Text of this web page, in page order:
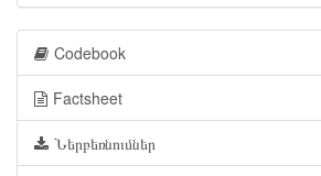
Codebook
Factsheet
Ներբեռնումներ